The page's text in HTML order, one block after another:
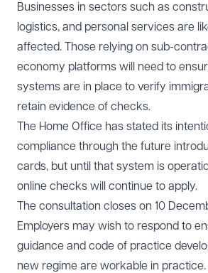
Businesses in sectors such as
logistics, and personal services are
affected. Those relying on sub-
economy platforms will need to
systems are in place to verify
retain evidence of checks.
The Home Office has stated its
compliance through the future
cards, but until that system is
online checks will continue to apply.
The consultation closes on 10
Employers may wish to respond to
guidance and code of practice
new regime are workable in practice.